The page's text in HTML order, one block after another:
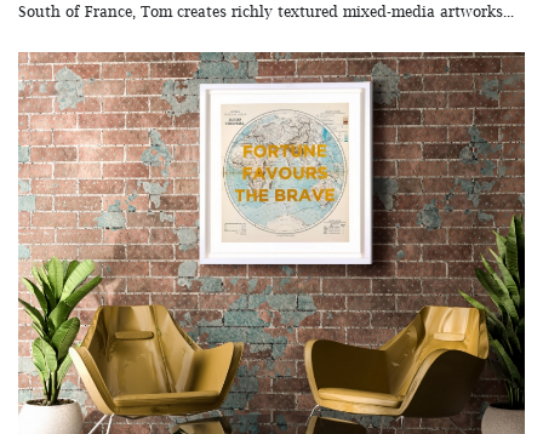
South of France, Tom creates richly textured mixed-media artworks...